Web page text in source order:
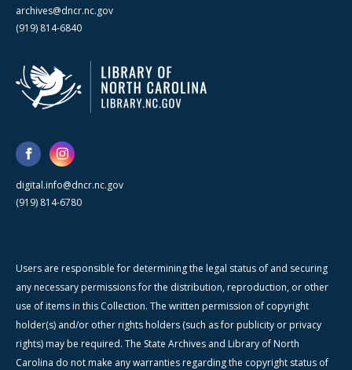
archives@dncr.nc.gov
(919) 814-6840
digital.info@dncr.nc.gov
(919) 814-6780
Users are responsible for determining the legal status of and securing
any necessary permissions for the distribution, reproduction, or other
use of items in this Collection. The written permission of copyright
holder(s) and/or other rights holders (such as for publicity or privacy
rights) may be required. The State Archives and Library of North
Carolina do not make any warranties regarding the copyright status of